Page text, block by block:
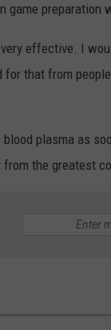
preparation
effective. I
that from
plasma as
the greatest